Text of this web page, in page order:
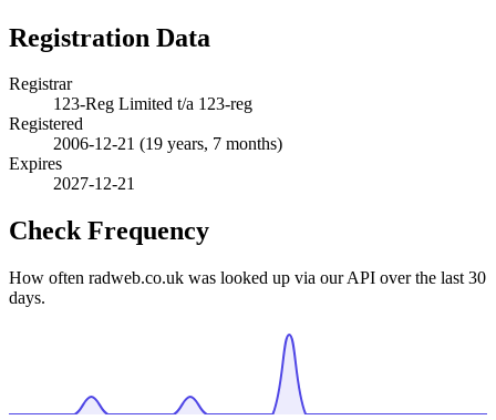
Registration Data
Registrar
123-Reg Limited t/a 123-reg
Registered
2006-12-21 (19 years, 7 months)
Expires
2027-12-21
Check Frequency
How often radweb.co.uk was looked up via our API over the last 30
days.